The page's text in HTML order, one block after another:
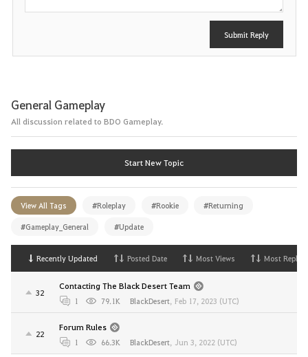
Submit Reply
General Gameplay
All discussion related to BDO Gameplay.
Start New Topic
View All Tags #Roleplay #Rookie #Returning
#Gameplay_General #Update
Recently Updated Posted Date Most Views Most Replies
32
Contacting The Black Desert Team
1 79.1K BlackDesert, Feb 17, 2023 (UTC)
22
Forum Rules
1 66.3K BlackDesert, Jun 3, 2022 (UTC)